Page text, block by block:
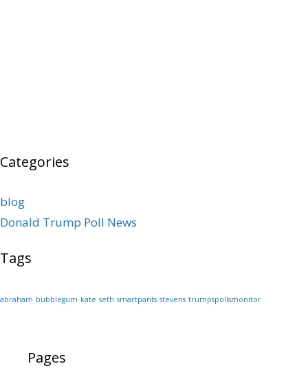
Categories
blog
Donald Trump Poll News
Tags
abraham bubblegum kate seth smartpants stevens trumpspollsmonitor
Pages